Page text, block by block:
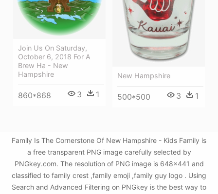
New Hampshire
500*500 3 1
Join Us On Saturday,
October 6, 2018 For A
Brew Ha - New
Hampshire
860*868 3 1
Family Is The Cornerstone Of New Hampshire - Kids Family is
a free transparent PNG image carefully selected by
PNGkey.com. The resolution of PNG image is 648x441 and
classified to family crest ,family emoji ,family guy logo . Using
Search and Advanced Filtering on PNGkey is the best way to